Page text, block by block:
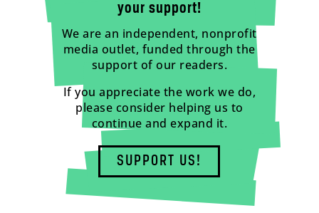
your support!
We are an independent, nonprofit
media outlet, funded through the
support of our readers.
If you appreciate the work we do,
please consider helping us to
continue and expand it.
SUPPORT US!